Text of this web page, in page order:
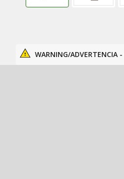
WARNING/ADVERTENCIA -